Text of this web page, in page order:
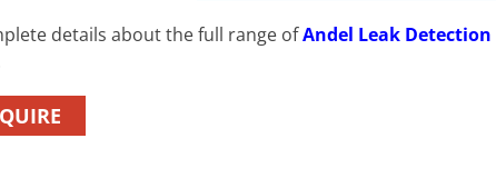
details about the full range ofAndel Leak Detection